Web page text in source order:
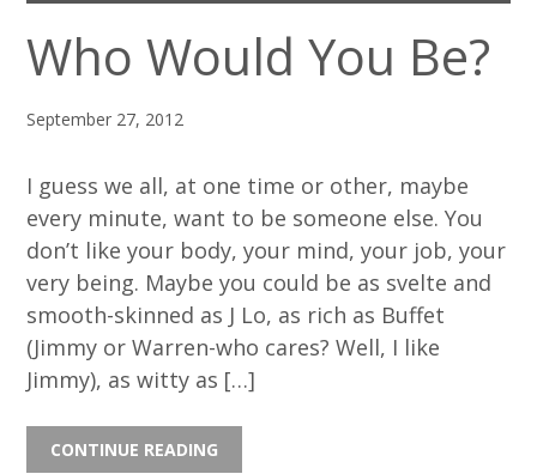
Who Would You Be?
September 27, 2012
I guess we all, at one time or other, maybe
every minute, want to be someone else. You
don’t like your body, your mind, your job, your
very being. Maybe you could be as svelte and
smooth-skinned as J Lo, as rich as Buffet
(Jimmy or Warren-who cares? Well, I like
Jimmy), as witty as […]
CONTINUE READING